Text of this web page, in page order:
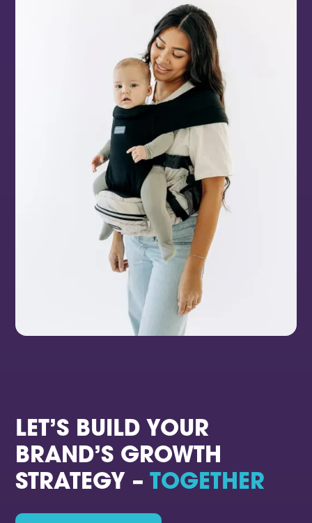
LET’S BUILD YOUR
BRAND’S GROWTH
STRATEGY –TOGETHER